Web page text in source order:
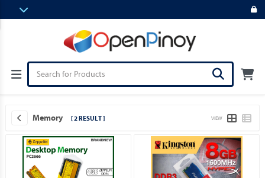
Memory [ 2 RESULT ] VIEW